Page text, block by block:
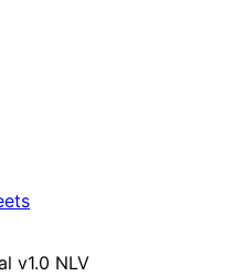
v1.0 NLV